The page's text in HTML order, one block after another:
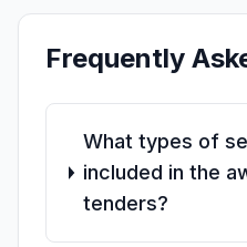
Frequently
What types of
included in the
tenders?